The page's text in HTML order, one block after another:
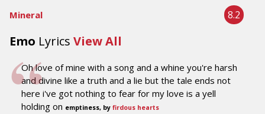
Mineral 8.2
Emo Lyrics View All
Oh love of mine with a song and a whine you're harsh
and divine like a truth and a lie but the tale ends not
here i've got nothing to fear for my love is a yell
holding on emptiness, by firdous hearts